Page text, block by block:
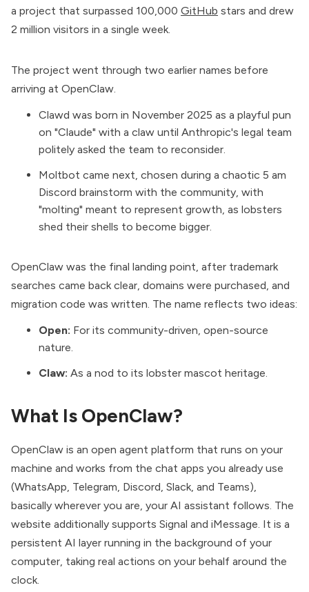
a project that surpassed 100,000 GitHub stars and drew
2 million visitors in a single week.
The project went through two earlier names before
arriving at OpenClaw.
Clawd was born in November 2025 as a playful pun
on "Claude" with a claw until Anthropic's legal team
politely asked the team to reconsider.
Moltbot came next, chosen during a chaotic 5 am
Discord brainstorm with the community, with
"molting" meant to represent growth, as lobsters
shed their shells to become bigger.
OpenClaw was the final landing point, after trademark
searches came back clear, domains were purchased, and
migration code was written. The name reflects two ideas:
Open: For its community-driven, open-source
nature.
Claw: As a nod to its lobster mascot heritage.
What Is OpenClaw?
OpenClaw is an open agent platform that runs on your
machine and works from the chat apps you already use
(WhatsApp, Telegram, Discord, Slack, and Teams),
basically wherever you are, your AI assistant follows. The
website additionally supports Signal and iMessage. It is a
persistent AI layer running in the background of your
computer, taking real actions on your behalf around the
clock.